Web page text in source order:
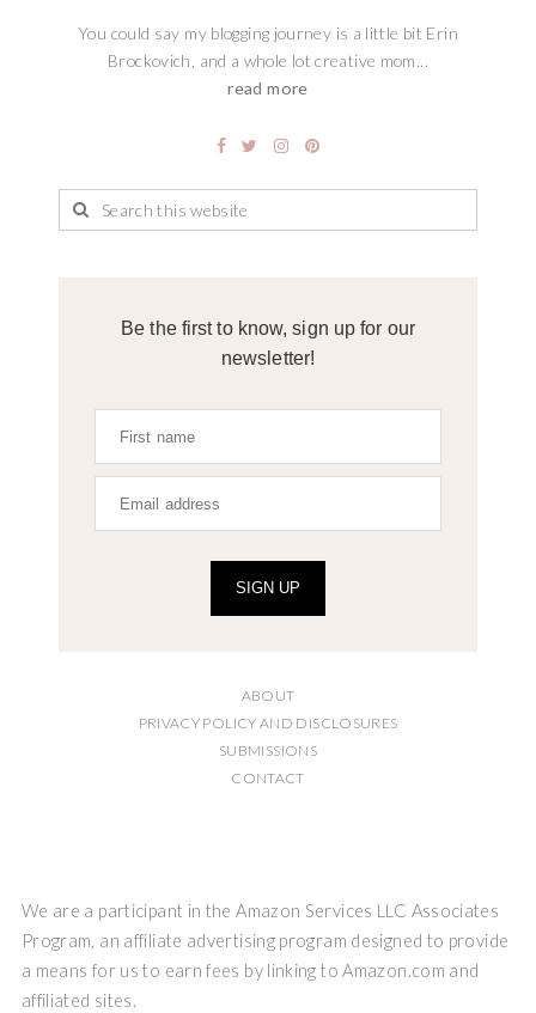
You could say my blogging journey is a little bit Erin
Brockovich, and a whole lot creative mom...
read more
Be the first to know, sign up for our
newsletter!
SIGN UP
ABOUT
PRIVACY POLICY AND DISCLOSURES
SUBMISSIONS
CONTACT
We are a participant in the Amazon Services LLC Associates
Program, an affiliate advertising program designed to provide
a means for us to earn fees by linking to Amazon.com and
affiliated sites.